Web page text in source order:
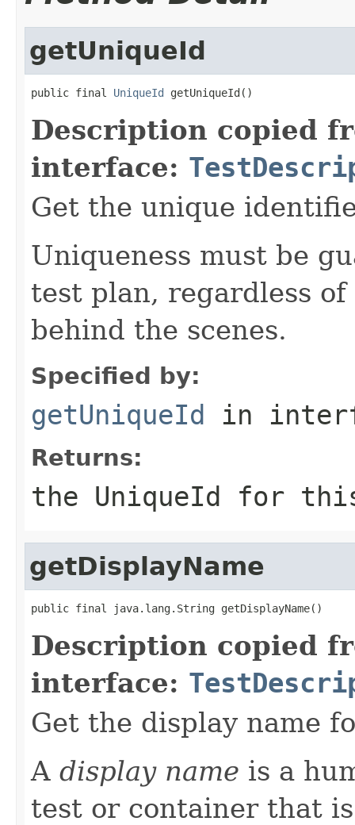
getUniqueId
public final UniqueId getUniqueId()
Description copied
interface:
Get the unique
Uniqueness must be
test plan, regardless
behind the scenes.
Specified by:
getUniqueId in
Returns:
the UniqueId for
getDisplayName
public final java.lang.String getDisplayName()
Description copied
interface:
Get the display name
A display name is a
test or container that